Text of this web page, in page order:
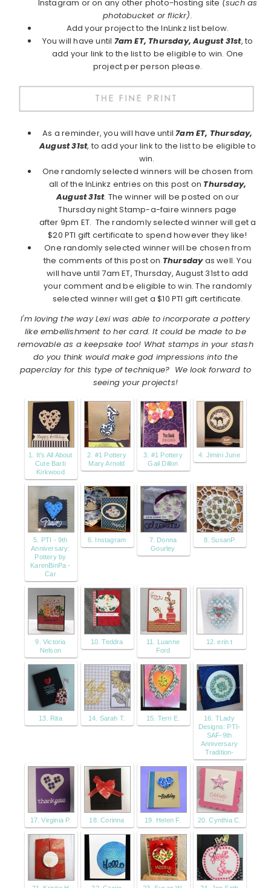
Instagram or on any other photo-hosting site (such as
photobucket or flickr).
Add your project to the InLinkz list below.
You will have until 7am ET, Thursday, August 31st, to
add your link to the list to be eligible to win. One
project per person please.
As a reminder, you will have until7am ET, Thursday,
August 31st, to add your link to the list to be eligible to
win.
One randomly selected winners will be chosen from
all of the InLinkz entries on this post on Thursday,
August 31st. The winner will be posted on our
Thursday night Stamp-a-faire winners page
after 9pm ET. The randomly selected winner will get a
$20 PTI gift certificate to spend however they like!
One randomly selected winner will be chosen from
the comments of this post on Thursdayas well. You
will have until 7am ET, Thursday, August 31st to add
your comment and be eligible to win. The randomly
selected winner will get a $10 PTI gift certificate.
I'm loving the way Lexi was able to incorporate a pottery
like embellishment to her card. It could be made to be
removable as a keepsake too! What stamps in your stash
do you think would make god impressions into the
paperclay for this type of technique? We look forward to
seeing your projects!
1. It's All About
Cute Barb
Kirkwood
2. #1 Pottery
Mary Arnold
3. #1 Pottery
Gail Dillon
4. Jimini June
5. PTI - 9th
Anniversary:
Pottery by
KarenBinPa -
Car
6. Instagram
7. Donna
Gourley
8. SusanP
9. Victoria
Nelson
10. Teddra
11. Luanne
Ford
12. erin t
13. Rita 14. Sarah T. 15. Terri E.
16. TLady
Designs: PTI-
SAF-9th
Anniversary
Tradition-
17. Virginia P. 18. Corinna 19. Helen F. 20. Cynthia C.